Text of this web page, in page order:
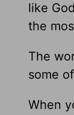
like
the
The
some
When